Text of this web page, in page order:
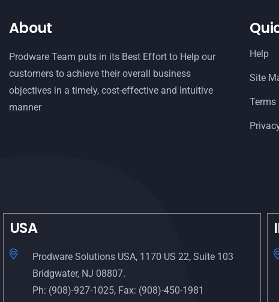
About
Prodware Team puts in its Best Effort to Help our
customers to achieve their overall business
objectives in a timely, cost-effective and Intuitive
manner
Help
Site
Terms
USA
Prodware Solutions USA, 1170 US 22, Suite 103
Bridgwater, NJ 08807.
Ph: (908)-927-1025, Fax: (908)-450-1981